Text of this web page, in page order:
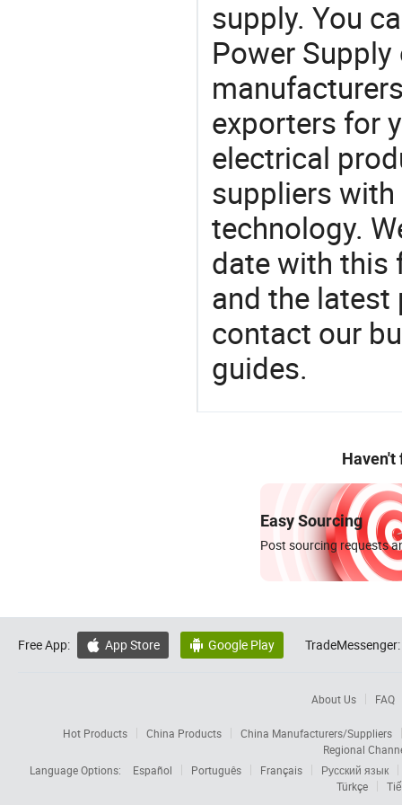
supply. You
Power
exporters for
electrical
suppliers
technology.
date with this
and the latest
contact our
guides.
Haven't
Easy Sourcing
Post sourcing requests
Free App:  App Store  Google Play TradeMessenger:
About Us FAQ
Hot Products China Products
China Manufacturers/Suppliers
Regional
Language Options:
Español Português Français
Русский язык
Türkçe